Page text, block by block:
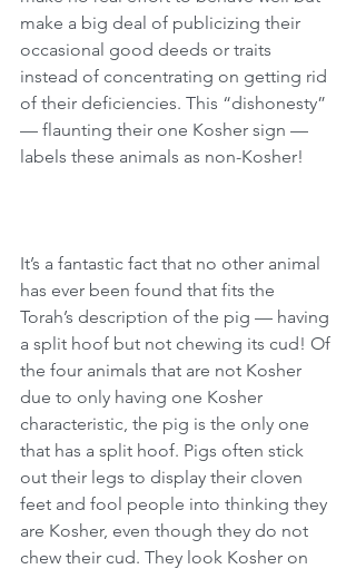
make a big deal of publicizing their
occasional good deeds or traits
instead of concentrating on getting rid
of their deficiencies. This “dishonesty”
— flaunting their one Kosher sign —
labels these animals as non-Kosher!
It’s a fantastic fact that no other animal
has ever been found that fits the
Torah’s description of the pig — having
a split hoof but not chewing its cud! Of
the four animals that are not Kosher
due to only having one Kosher
characteristic, the pig is the only one
that has a split hoof. Pigs often stick
out their legs to display their cloven
feet and fool people into thinking they
are Kosher, even though they do not
chew their cud. They look Kosher on